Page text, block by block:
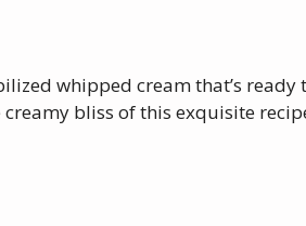
whipped cream that’s ready
bliss of this exquisite